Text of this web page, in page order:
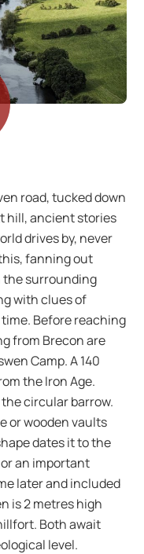
road, tucked down
hill, ancient stories
drives by, never
fanning out
the surrounding
with clues of
Before reaching
from Brecon are
Camp. A 140
the Iron Age.
circular barrow.
or wooden vaults
dates it to the
an important
later and included
is 2 metres high
Both await
level.